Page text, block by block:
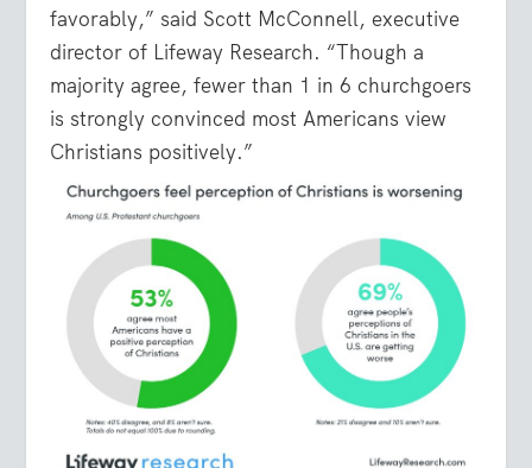
favorably,” said Scott McConnell, executive
director of Lifeway Research. “Though a
majority agree, fewer than 1 in 6 churchgoers
is strongly convinced most Americans view
Christians positively.”